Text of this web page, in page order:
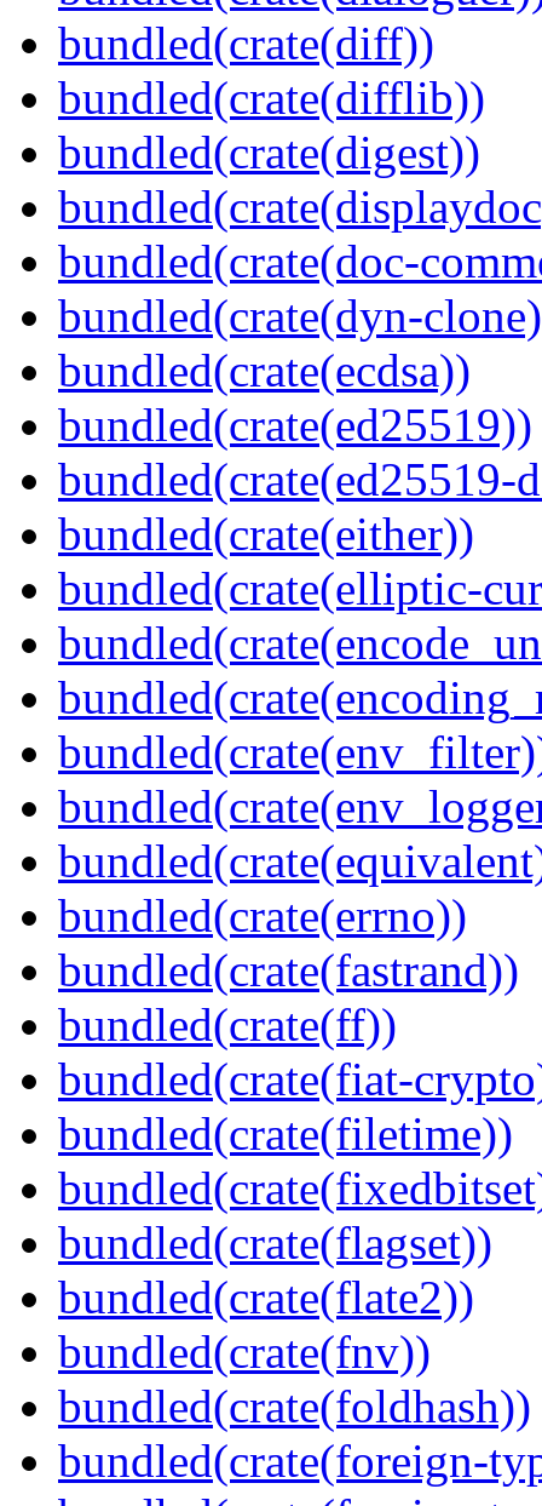
bundled(crate(diff))
bundled(crate(difflib))
bundled(crate(digest))
bundled(crate(doc-
bundled(crate(dyn-
bundled(crate(ecdsa))
bundled(crate(ed25519))
bundled(crate(ed25519-
bundled(crate(either))
bundled(crate(elliptic-
bundled(crate(errno))
bundled(crate(fastrand))
bundled(crate(ff))
bundled(crate(fiat-
bundled(crate(filetime))
bundled(crate(flagset))
bundled(crate(flate2))
bundled(crate(fnv))
bundled(crate(foldhash))
bundled(crate(foreign-